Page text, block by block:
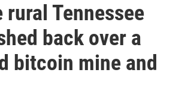
rural Tennessee
back over a
bitcoin mine and